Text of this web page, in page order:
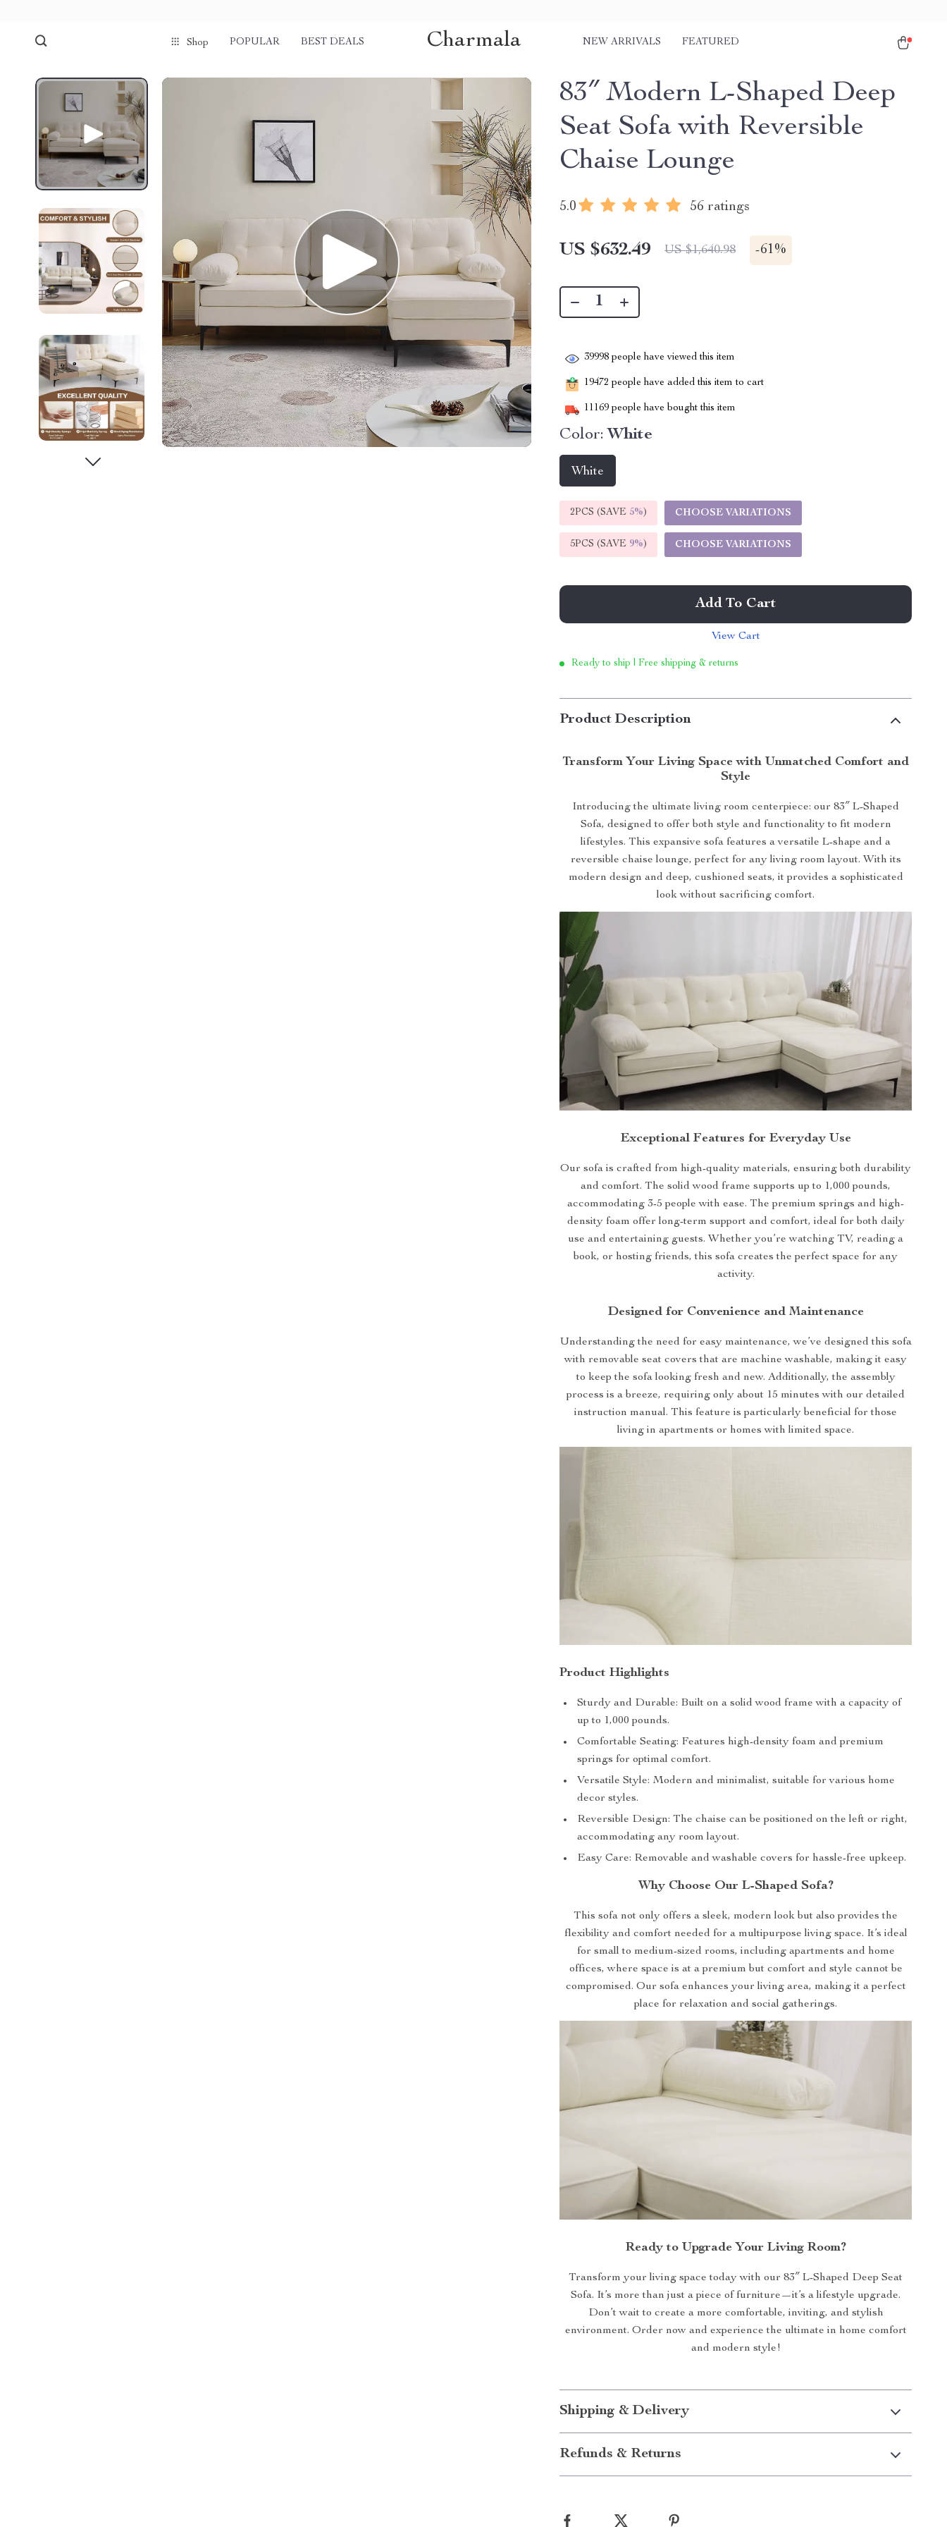
Shop POPULAR BEST DEALS Charmala NEW ARRIVALS FEATURED
83″ Modern L-Shaped Deep
Seat Sofa with Reversible
Chaise Lounge
5.0 56 ratings
US $632.49 US $1,640.98 -61%
39998 people have viewed this item
19472 people have added this item to cart
11169 people have bought this item
Color: White
White
2PCS (SAVE 5%) CHOOSE VARIATIONS
5PCS (SAVE 9%) CHOOSE VARIATIONS
Add To Cart
View Cart
Ready to ship | Free shipping & returns
Product Description
Transform Your Living Space with Unmatched Comfort and
Style
Introducing the ultimate living room centerpiece: our 83″ L-Shaped
Sofa, designed to offer both style and functionality to fit modern
lifestyles. This expansive sofa features a versatile L-shape and a
reversible chaise lounge, perfect for any living room layout. With its
modern design and deep, cushioned seats, it provides a sophisticated
look without sacrificing comfort.
Exceptional Features for Everyday Use
Our sofa is crafted from high-quality materials, ensuring both durability
and comfort. The solid wood frame supports up to 1,000 pounds,
accommodating 3-5 people with ease. The premium springs and high-
density foam offer long-term support and comfort, ideal for both daily
use and entertaining guests. Whether you’re watching TV, reading a
book, or hosting friends, this sofa creates the perfect space for any
activity.
Designed for Convenience and Maintenance
Understanding the need for easy maintenance, we’ve designed this sofa
with removable seat covers that are machine washable, making it easy
to keep the sofa looking fresh and new. Additionally, the assembly
process is a breeze, requiring only about 15 minutes with our detailed
instruction manual. This feature is particularly beneficial for those
living in apartments or homes with limited space.
Product Highlights
Sturdy and Durable: Built on a solid wood frame with a capacity of
up to 1,000 pounds.
Comfortable Seating: Features high-density foam and premium
springs for optimal comfort.
Versatile Style: Modern and minimalist, suitable for various home
decor styles.
Reversible Design: The chaise can be positioned on the left or right,
accommodating any room layout.
Easy Care: Removable and washable covers for hassle-free upkeep.
Why Choose Our L-Shaped Sofa?
This sofa not only offers a sleek, modern look but also provides the
flexibility and comfort needed for a multipurpose living space. It’s ideal
for small to medium-sized rooms, including apartments and home
offices, where space is at a premium but comfort and style cannot be
compromised. Our sofa enhances your living area, making it a perfect
place for relaxation and social gatherings.
Ready to Upgrade Your Living Room?
Transform your living space today with our 83″ L-Shaped Deep Seat
Sofa. It’s more than just a piece of furniture—it’s a lifestyle upgrade.
Don’t wait to create a more comfortable, inviting, and stylish
environment. Order now and experience the ultimate in home comfort
and modern style!
Shipping & Delivery
Refunds & Returns